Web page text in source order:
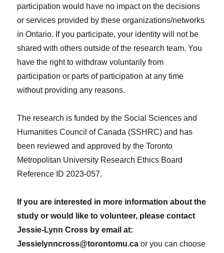
participation would have no impact on the decisions
or services provided by these organizations/networks
in Ontario. If you participate, your identity will not be
shared with others outside of the research team. You
have the right to withdraw voluntarily from
participation or parts of participation at any time
without providing any reasons.
The research is funded by the Social Sciences and
Humanities Council of Canada (SSHRC) and has
been reviewed and approved by the Toronto
Metropolitan University Research Ethics Board
Reference ID 2023-057.
If you are interested in more information about the
study or would like to volunteer, please contact
Jessie-Lynn Cross by email at:
Jessielynncross@torontomu.ca or you can choose